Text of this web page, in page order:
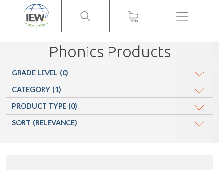
Menu
Phonics Products
GRADE LEVEL (0)
CATEGORY (1)
PRODUCT TYPE (0)
SORT (RELEVANCE)